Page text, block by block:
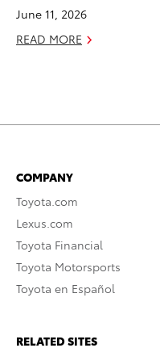
June 11, 2026
READ MORE
COMPANY
Toyota.com
Lexus.com
Toyota Financial
Toyota Motorsports
Toyota en Español
RELATED SITES